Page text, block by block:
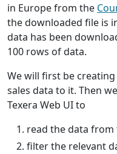
in Europe from the
the downloaded file is
data has been
100 rows of data.
We will first be
sales data to it. Then
Texera Web UI to
read the data from
filter the relevant